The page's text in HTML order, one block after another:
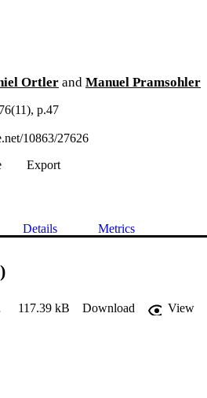
Ortler and Manuel Pramsohler
p.47
10863/27626
Export
Details Metrics
117.39 kB Download
View